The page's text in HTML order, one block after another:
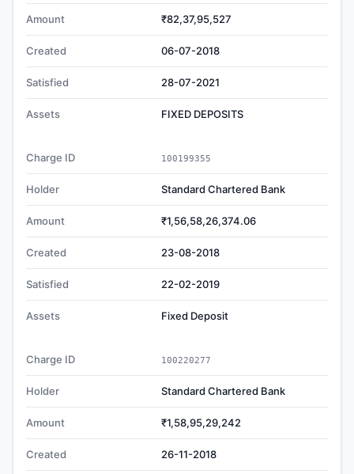
Amount ₹82,37,95,527
Created 06-07-2018
Satisfied 28-07-2021
Assets FIXED DEPOSITS
Charge ID 100199355
Holder Standard Chartered Bank
Amount ₹1,56,58,26,374.06
Created 23-08-2018
Satisfied 22-02-2019
Assets Fixed Deposit
Charge ID 100220277
Holder Standard Chartered Bank
Amount ₹1,58,95,29,242
Created 26-11-2018